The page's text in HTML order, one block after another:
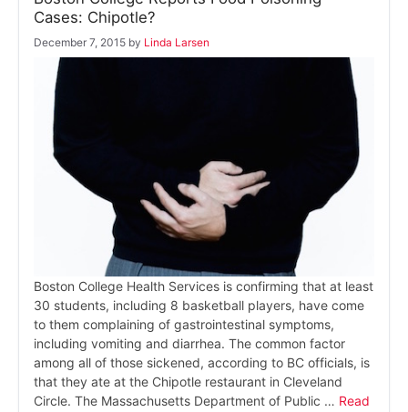
Cases: Chipotle?
December 7, 2015 by Linda Larsen
Boston College Health Services is confirming that at least
30 students, including 8 basketball players, have come
to them complaining of gastrointestinal symptoms,
including vomiting and diarrhea. The common factor
among all of those sickened, according to BC officials, is
that they ate at the Chipotle restaurant in Cleveland
Circle. The Massachusetts Department of Public … Read